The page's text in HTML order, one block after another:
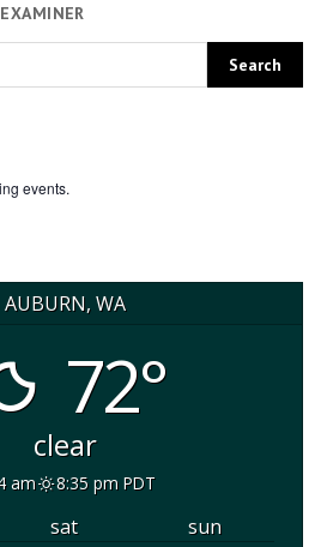
events.
AUBURN, WA
72°
clear
am 8:35 pm PDT
sat
sun